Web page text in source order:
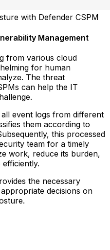
with Defender CSPM
Management
from various cloud
for human
The threat
can help the IT
event logs from different
them according to
this processed
team for a timely
work, reduce its burden,
the necessary
decisions on